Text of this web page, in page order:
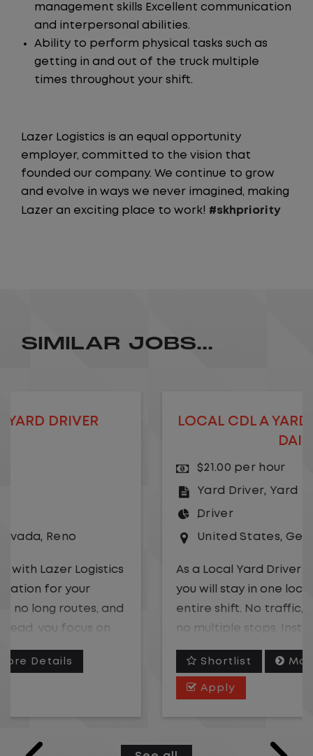
management skills Excellent communication
and interpersonal abilities.
Ability to perform physical tasks such as
getting in and out of the truck multiple
times throughout your shift.
Lazer Logistics is an equal opportunity
employer, committed to the vision that
founded our company. We continue to grow
and evolve in ways we never imagined, making
Lazer an exciting place to work! #skhpriority
SIMILAR JOBS...
LOCAL CDL A YARD DRIVER - HOME
United States Georgia ,Albany
As a Local Yard Driver with Lazer Logistics,
you will stay in one location for your
entire shift. No traffic, no long routes, and
no multiple stops. Instead, you focus on
moving trailers within the yard in a safe,
controlled environment.
where you are going, what you are doing,
Shortlist More Details